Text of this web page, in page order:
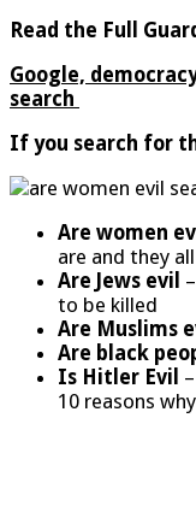
Read the Full
Google,
search
If you search for
Are women
are and they
Are Jews evil
to be killed
Are Muslims
Are black
Is Hitler Evil
10 reasons why